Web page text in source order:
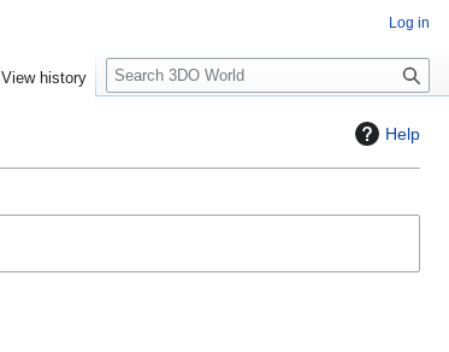
Help
Log in
View history
S
e
c